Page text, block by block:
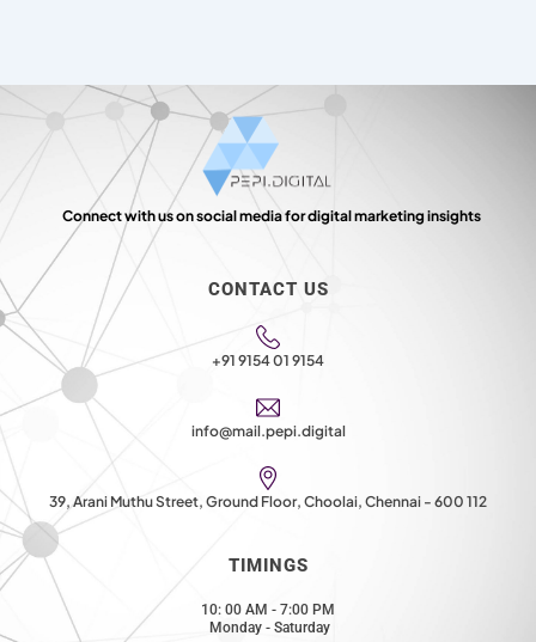
Connect with us on social media for digital marketing insights
CONTACT US
+91 9154 01 9154
info@mail.pepi.digital
39, Arani Muthu Street, Ground Floor, Choolai, Chennai - 600 112
TIMINGS
10: 00 AM - 7:00 PM
Monday - Saturday